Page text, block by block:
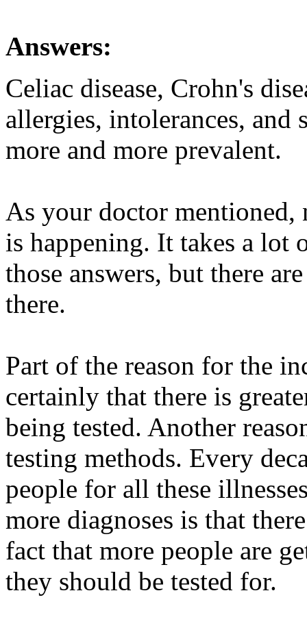
Answers:
Celiac disease, Crohn's
allergies, intolerances, and
more and more prevalent.
As your doctor
is happening. It takes a lot
those answers, but there
there.
Part of the reason for the
certainly that there is
being tested. Another
testing methods. Every
people for all these
more diagnoses is that
fact that more people are
they should be tested for.